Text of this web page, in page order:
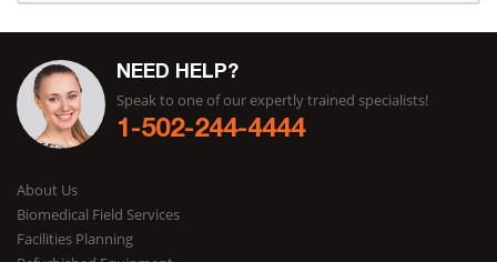
NEED HELP?
Speak to one of our expertly trained specialists!
1-502-244-4444
About Us
Biomedical Field Services
Facilities Planning